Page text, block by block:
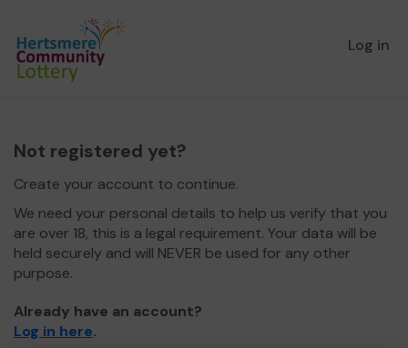
Log in
Not registered yet?
Create your account to continue.
We need your personal details to help us verify that you
are over 18, this is a legal requirement. Your data will be
held securely and will NEVER be used for any other
purpose.
Already have an account?
Log in here.